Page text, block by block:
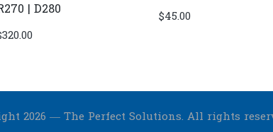
| D280
320.00
$45.00
2026 — The Perfect Solutions. All rights